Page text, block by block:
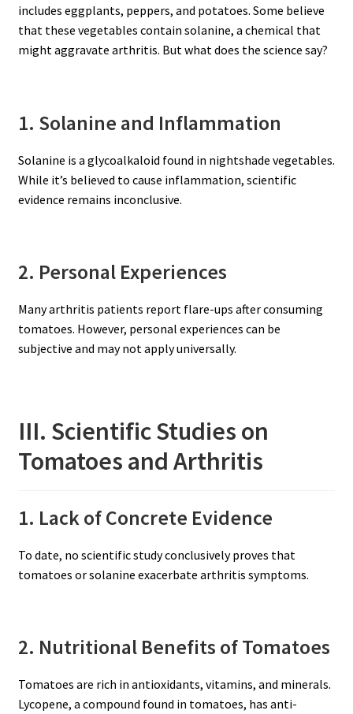
includes eggplants, peppers, and potatoes. Some believe
that these vegetables contain solanine, a chemical that
might aggravate arthritis. But what does the science say?
1. Solanine and Inflammation
Solanine is a glycoalkaloid found in nightshade vegetables.
While it’s believed to cause inflammation, scientific
evidence remains inconclusive.
2. Personal Experiences
Many arthritis patients report flare-ups after consuming
tomatoes. However, personal experiences can be
subjective and may not apply universally.
III. Scientific Studies on
Tomatoes and Arthritis
1. Lack of Concrete Evidence
To date, no scientific study conclusively proves that
tomatoes or solanine exacerbate arthritis symptoms.
2. Nutritional Benefits of Tomatoes
Tomatoes are rich in antioxidants, vitamins, and minerals.
Lycopene, a compound found in tomatoes, has anti-